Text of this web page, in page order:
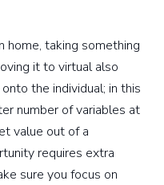
taking something
it to virtual also
the individual; in this
number of variables at
value out of a
requires extra
sure you focus on